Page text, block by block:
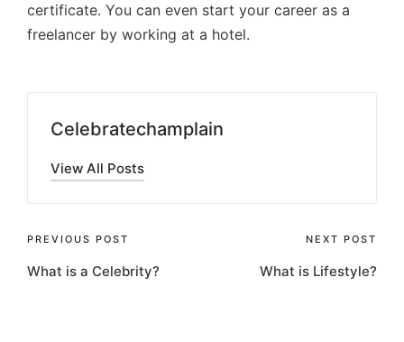
certificate. You can even start your career as a
freelancer by working at a hotel.
Celebratechamplain
View All Posts
Post
navigation
PREVIOUS POST
What is a Celebrity?
NEXT POST
What is Lifestyle?